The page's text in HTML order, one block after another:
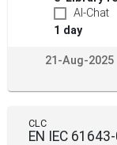
AI-Chat
1 day
21-Aug-2025
CLC
EN IEC